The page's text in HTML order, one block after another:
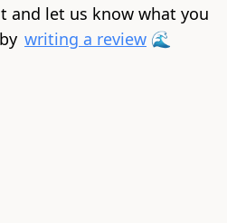
and let us know what you
writing a review 🌊